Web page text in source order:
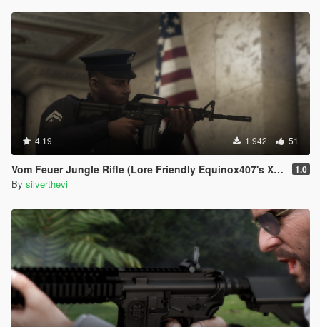
4.19 1.942 51
Vom Feuer Jungle Rifle (Lore Friendly Equinox407's XM4) 1.0
By silverthevi